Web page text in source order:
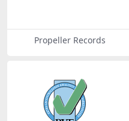
Propeller Records